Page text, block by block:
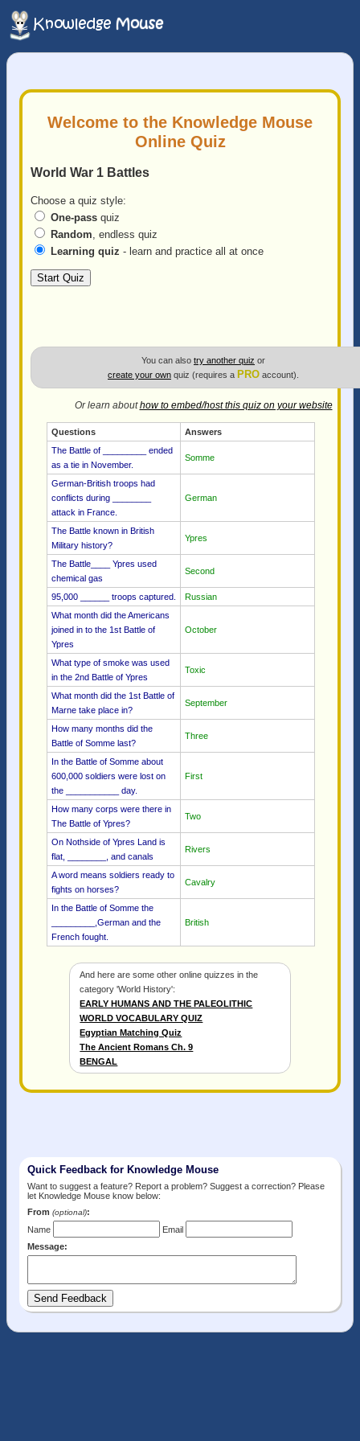
Welcome to the Knowledge Mouse
Online Quiz
World War 1 Battles
Choose a quiz style:
One-pass quiz
Random, endless quiz
Learning quiz - learn and practice all at once
You can also try another quiz or
create your own quiz (requires a PRO account).
Or learn abouthow to embed/host this quiz on your website
Questions
Answers
The Battle of _________ ended
as a tie in November.
Somme
German-British troops had
conflicts during ________
attack in France.
German
The Battle known in British
Military history?
Ypres
The Battle____ Ypres used
chemical gas
Second
95,000 ______ troops captured.
Russian
What month did the Americans
joined in to the 1st Battle of
Ypres
October
What type of smoke was used
in the 2nd Battle of Ypres
Toxic
What month did the 1st Battle of
Marne take place in?
September
How many months did the
Battle of Somme last?
Three
In the Battle of Somme about
600,000 soldiers were lost on
the ___________ day.
First
How many corps were there in
The Battle of Ypres?
Two
On Nothside of Ypres Land is
flat, ________, and canals
Rivers
A word means soldiers ready to
fights on horses?
Cavalry
In the Battle of Somme the
_________,German and the
French fought.
British
And here are some other online quizzes in the
category 'World History':
EARLY HUMANS AND THE PALEOLITHIC
WORLD VOCABULARY QUIZ
Egyptian Matching Quiz
The Ancient Romans Ch. 9
BENGAL
Quick Feedback for Knowledge Mouse
Want to suggest a feature? Report a problem? Suggest a correction? Please
let Knowledge Mouse know below:
From (optional):
Name
Email
Message: